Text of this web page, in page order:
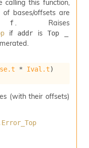
calling this function,
of bases/offsets are
f . Raises
if addr is Top _
* Ival.t)
(with their offsets)